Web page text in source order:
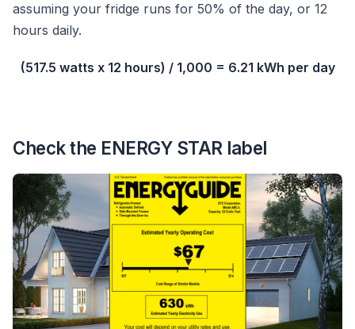
assuming your fridge runs for 50% of the day, or 12
hours daily.
(517.5 watts x 12 hours) / 1,000 = 6.21 kWh per day
Check the ENERGY STAR label